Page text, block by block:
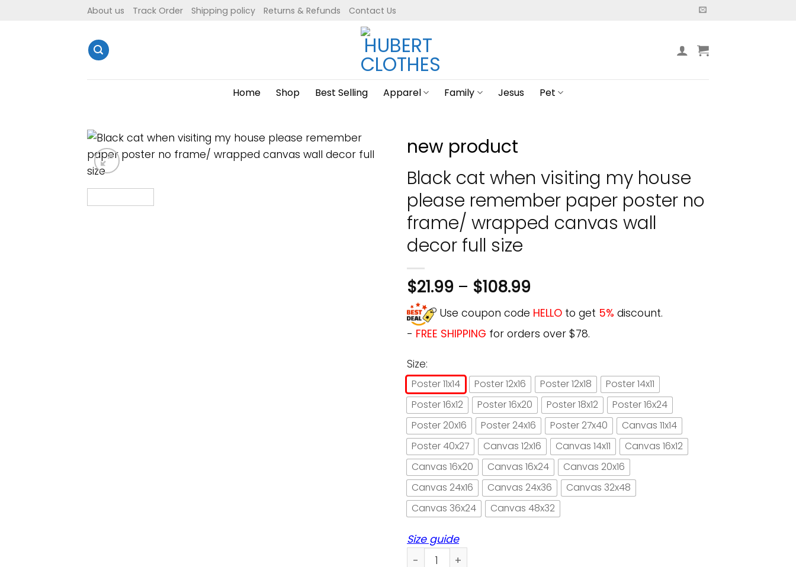
About us Track Order Shipping policy Returns & Refunds Contact Us
Home Shop Best Selling Apparel Family Jesus Pet
new product
Black cat when visiting my house
please remember paper poster no
frame/ wrapped canvas wall
decor full size
$21.99 – $108.99
Use coupon code HELLO to get 5% discount.
- FREE SHIPPING for orders over $78.
Size:
Poster 11x14 Poster 12x16 Poster 12x18
Poster 14x11
Poster 16x12
Poster 16x20 Poster 18x12
Poster 16x24
Poster 20x16
Poster 24x16 Poster 27x40
Canvas 11x14
Poster 40x27
Canvas 12x16 Canvas 14x11
Canvas 16x12
Canvas 16x20
Canvas 16x24
Canvas 20x16
Canvas 24x16
Canvas 24x36
Canvas 32x48
Canvas 36x24
Canvas 48x32
Size guide
Black cat when visiting my house please remember paper poster no frame/